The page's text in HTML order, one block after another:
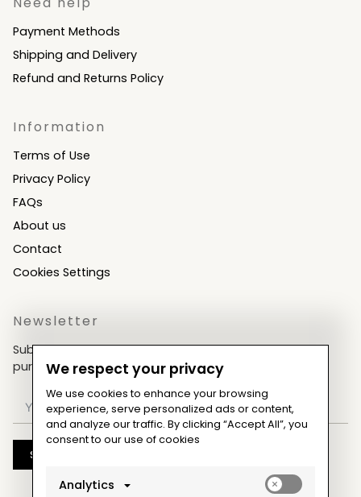
Payment Methods
Shipping and Delivery
Refund and Returns Policy
Information
Terms of Use
Privacy Policy
FAQs
About us
Contact
Cookies Settings
Newsletter
Subscribe now & get an exclusive coupon for your
purchases!
Subscribe
We respect your privacy
We use cookies to enhance your browsing
experience, serve personalized ads or content,
and analyze our traffic. By clicking “Accept All”, you
consent to our use of cookies
Analytics
Enable